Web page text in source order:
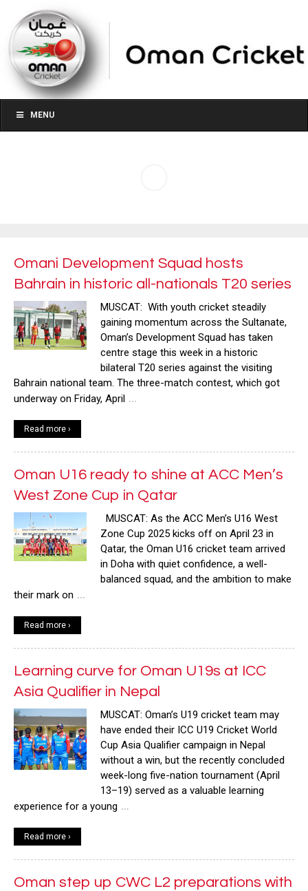
MENU
Omani Development Squad hosts
Bahrain in historic all-nationals T20 series
MUSCAT: With youth cricket steadily
gaining momentum across the Sultanate,
Oman’s Development Squad has taken
centre stage this week in a historic
bilateral T20 series against the visiting
Bahrain national team. The three-match contest, which got
underway on Friday, April …
Read more ›
Oman U16 ready to shine at ACC Men’s
West Zone Cup in Qatar
MUSCAT: As the ACC Men’s U16 West
Zone Cup 2025 kicks off on April 23 in
Qatar, the Oman U16 cricket team arrived
in Doha with quiet confidence, a well-
balanced squad, and the ambition to make
their mark on …
Read more ›
Learning curve for Oman U19s at ICC
Asia Qualifier in Nepal
MUSCAT: Oman’s U19 cricket team may
have ended their ICC U19 Cricket World
Cup Asia Qualifier campaign in Nepal
without a win, but the recently concluded
week-long five-nation tournament (April
13–19) served as a valuable learning
experience for a young …
Read more ›
Oman step up CWC L2 preparations with